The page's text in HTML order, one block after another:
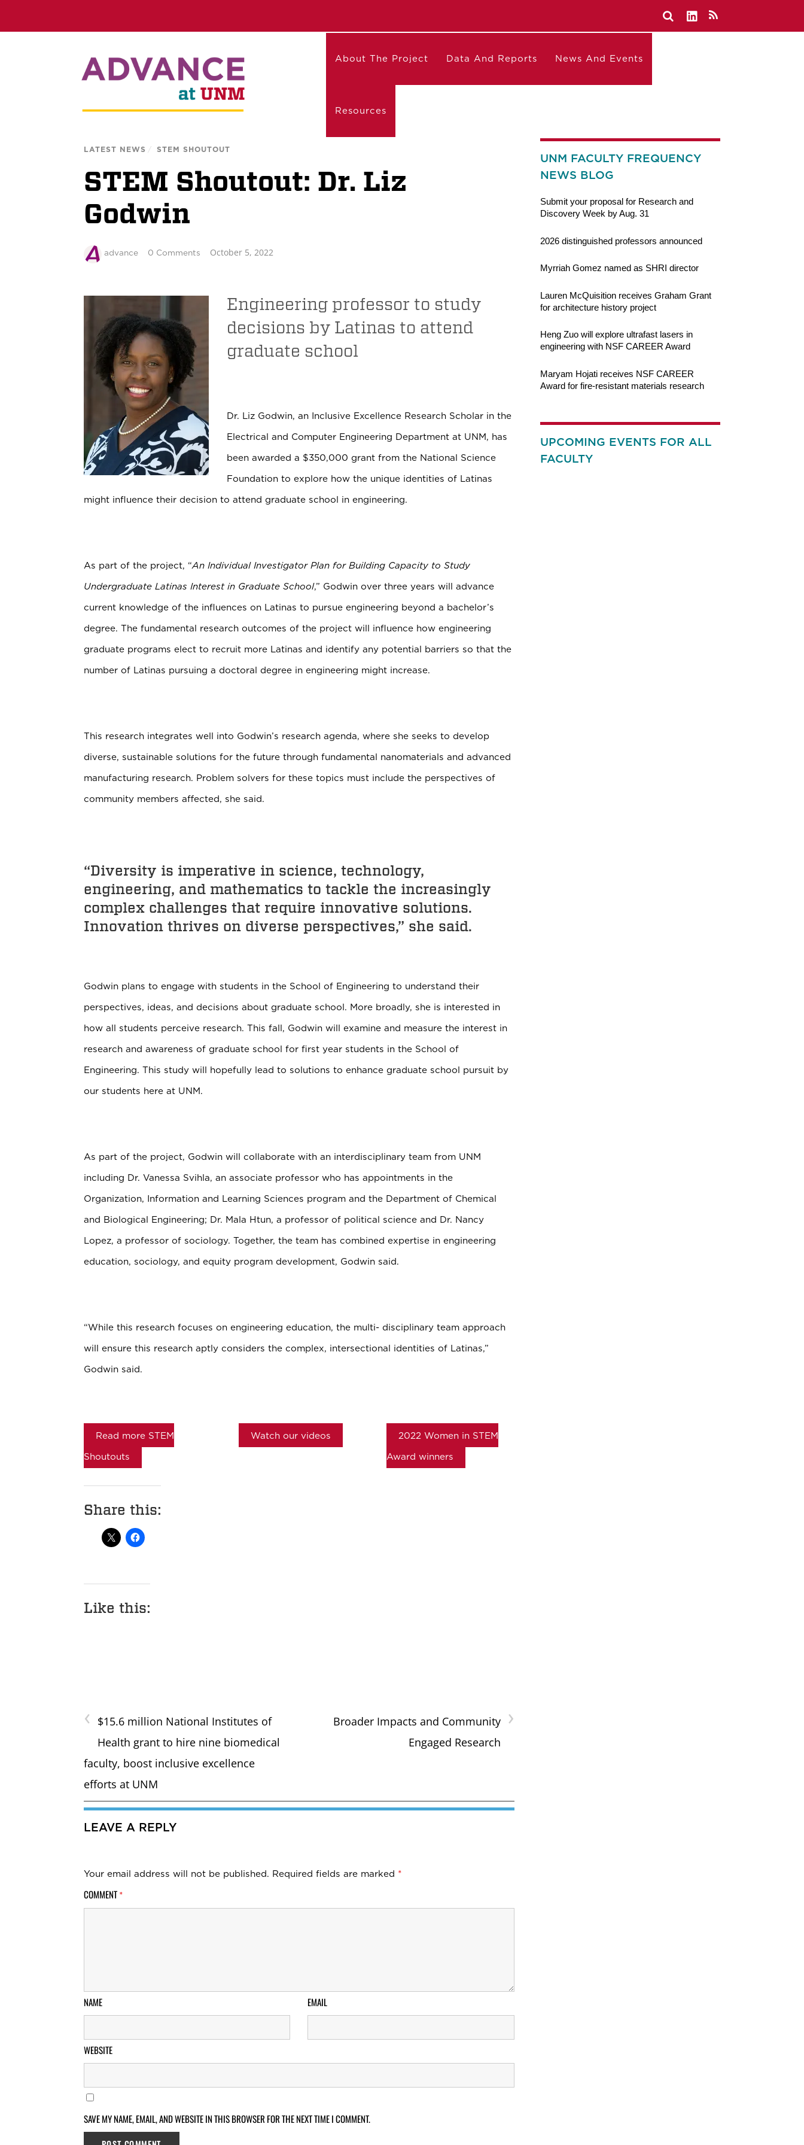
About The Project Data And Reports News And Events
Resources
LATEST NEWS / STEM SHOUTOUT
STEM Shoutout: Dr. Liz
Godwin
advance 0 Comments October 5, 2022
Engineering professor to study
decisions by Latinas to attend
graduate school
Dr. Liz Godwin, an Inclusive Excellence Research Scholar in the
Electrical and Computer Engineering Department at UNM, has
been awarded a $350,000 grant from the National Science
Foundation to explore how the unique identities of Latinas
might influence their decision to attend graduate school in engineering.
As part of the project, “An Individual Investigator Plan for Building Capacity to Study
Undergraduate Latinas Interest in Graduate School,” Godwin over three years will advance
current knowledge of the influences on Latinas to pursue engineering beyond a bachelor’s
degree. The fundamental research outcomes of the project will influence how engineering
graduate programs elect to recruit more Latinas and identify any potential barriers so that the
number of Latinas pursuing a doctoral degree in engineering might increase.
This research integrates well into Godwin’s research agenda, where she seeks to develop
diverse, sustainable solutions for the future through fundamental nanomaterials and advanced
manufacturing research. Problem solvers for these topics must include the perspectives of
community members affected, she said.
“Diversity is imperative in science, technology,
engineering, and mathematics to tackle the increasingly
complex challenges that require innovative solutions.
Innovation thrives on diverse perspectives,” she said.
Godwin plans to engage with students in the School of Engineering to understand their
perspectives, ideas, and decisions about graduate school. More broadly, she is interested in
how all students perceive research. This fall, Godwin will examine and measure the interest in
research and awareness of graduate school for first year students in the School of
Engineering. This study will hopefully lead to solutions to enhance graduate school pursuit by
our students here at UNM.
As part of the project, Godwin will collaborate with an interdisciplinary team from UNM
including Dr. Vanessa Svihla, an associate professor who has appointments in the
Organization, Information and Learning Sciences program and the Department of Chemical
and Biological Engineering; Dr. Mala Htun, a professor of political science and Dr. Nancy
Lopez, a professor of sociology. Together, the team has combined expertise in engineering
education, sociology, and equity program development, Godwin said.
“While this research focuses on engineering education, the multi- disciplinary team approach
will ensure this research aptly considers the complex, intersectional identities of Latinas,”
Godwin said.
Read more STEM
Shoutouts
Watch our videos
2022 Women in STEM
Award winners
Share this:
Like this:
‹ $15.6 million National Institutes of
Health grant to hire nine biomedical
faculty, boost inclusive excellence
efforts at UNM
›
Broader Impacts and Community
Engaged Research
LEAVE A REPLY
Your email address will not be published. Required fields are marked *
COMMENT *
NAME EMAIL
WEBSITE
SAVE MY NAME, EMAIL, AND WEBSITE IN THIS BROWSER FOR THE NEXT TIME I COMMENT.
UNM FACULTY FREQUENCY
NEWS BLOG
Submit your proposal for Research and
Discovery Week by Aug. 31
2026 distinguished professors announced
Myrriah Gomez named as SHRI director
Lauren McQuisition receives Graham Grant
for architecture history project
Heng Zuo will explore ultrafast lasers in
engineering with NSF CAREER Award
Maryam Hojati receives NSF CAREER
Award for fire-resistant materials research
UPCOMING EVENTS FOR ALL
FACULTY